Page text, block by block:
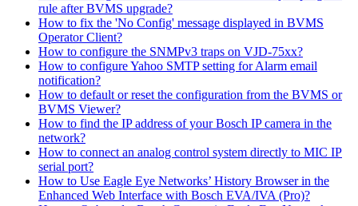
rule after BVMS upgrade?
How to fix the 'No Config' message displayed in BVMS
Operator Client?
How to configure the SNMPv3 traps on VJD-75xx?
How to configure Yahoo SMTP setting for Alarm email
notification?
How to default or reset the configuration from the BVMS or
BVMS Viewer?
How to find the IP address of your Bosch IP camera in the
network?
How to connect an analog control system directly to MIC IP
serial port?
How to Use Eagle Eye Networks’ History Browser in the
Enhanced Web Interface with Bosch EVA/IVA (Pro)?